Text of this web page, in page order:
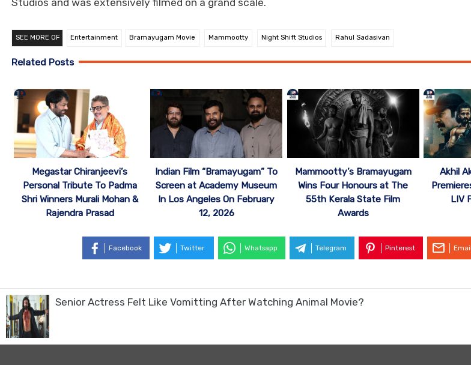
SEE MORE OF Entertainment Bramayugam Movie Mammootty Night Shift Studios Rahul Sadasivan
Related Posts
Megastar Chiranjeevi’s
Personal Tribute To Padma
Shri Winners Murali Mohan &
Rajendra Prasad
Indian Film “Bramayugam” To
Screen at Academy Museum
In Los Angeles On February
12, 2026
Mammootty’s Bramayugam
Wins Four Honours at The
55th Kerala State Film
Awards
Akhil
LIV
Facebook Twitter Whatsapp Telegram Pinterest Email
Senior Actress Felt Like Vomitting After Watching Animal Movie?